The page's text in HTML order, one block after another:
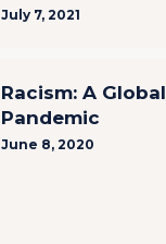
July 7, 2021
Racism: A Global
Pandemic
June 8, 2020